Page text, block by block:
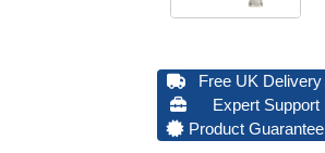
Free UK Delivery
Expert Support
Product Guarantee